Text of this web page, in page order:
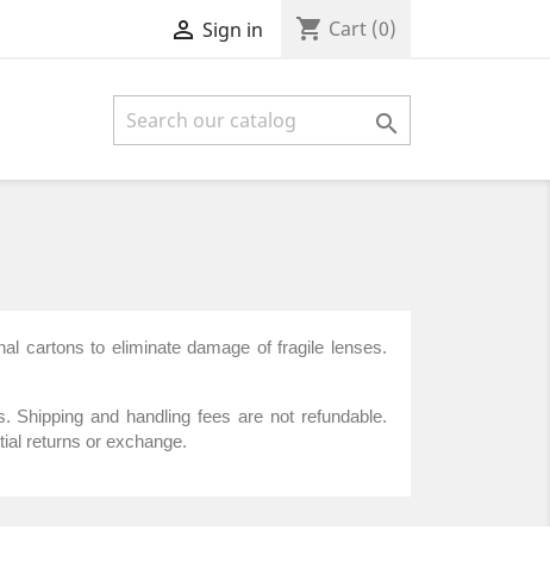
 Sign in shopping_cart Cart (0)

cartons to eliminate damage of fragile lenses.
and handling fees are not refundable.
returns or exchange.